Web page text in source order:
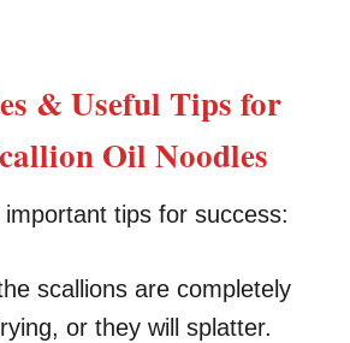
& Useful Tips for
Oil Noodles
tips for success:
scallions are completely
or they will splatter.